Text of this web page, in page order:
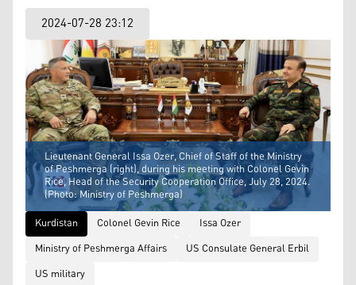
2024-07-28 23:12
Lieutenant General Issa Ozer, Chief of Staff of the Ministry
of Peshmerga (right), during his meeting with Colonel Gevin
Rice, Head of the Security Cooperation Office, July 28, 2024.
(Photo: Ministry of Peshmerga)
Kurdistan
Colonel Gevin Rice
Issa Ozer
Ministry of Peshmerga Affairs
US Consulate General Erbil
US military